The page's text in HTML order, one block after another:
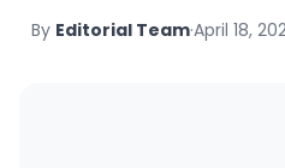
By Editorial Team·April 18,